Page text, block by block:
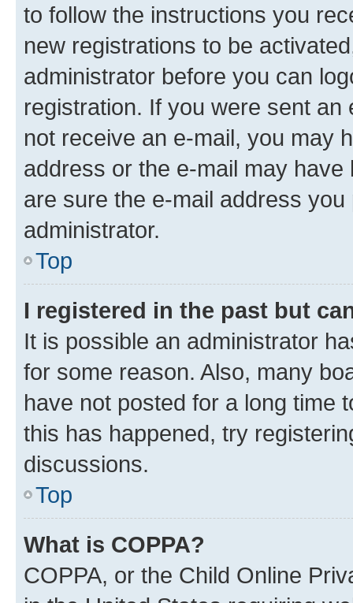
to follow the instructions you
new registrations to be
administrator before you can
registration. If you were sent
not receive an e-mail, you may
address or the e-mail may
are sure the e-mail address
administrator.
Top
I registered in the past but
It is possible an administrator
for some reason. Also, many
have not posted for a long time
this has happened, try
discussions.
Top
What is COPPA?
COPPA, or the Child Online